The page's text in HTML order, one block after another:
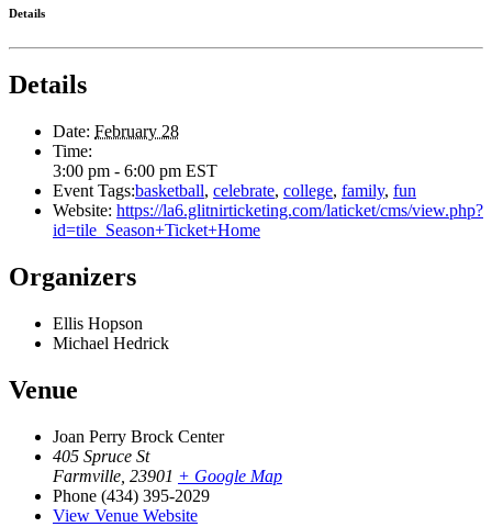
Details
Details
Date: February 28
Time:
3:00 pm - 6:00 pm EST
Event Tags:basketball, celebrate, college, family, fun
Website: https://la6.glitnirticketing.com/laticket/cms/view.php?
id=tile_Season+Ticket+Home
Organizers
Ellis Hopson
Michael Hedrick
Venue
Joan Perry Brock Center
405 Spruce St
Farmville 23901 + Google Map
Phone (434) 395-2029
View Venue Website